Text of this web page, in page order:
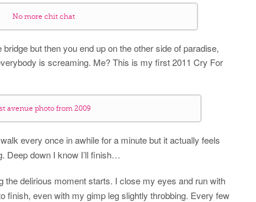
No more chit chat
but then you end up on the other side of paradise,
is screaming. Me? This is my first 2011 Cry For
avenue photo from 2009
every once in awhile for a minute but it actually feels
Deep down I know I’ll finish…
the delirious moment starts. I close my eyes and run with
finish, even with my gimp leg slightly throbbing. Every few